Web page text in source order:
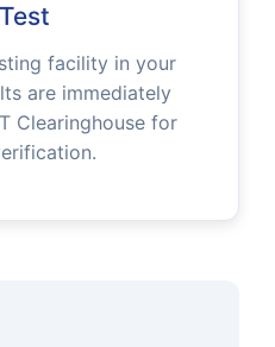
facility in your
are immediately
Clearinghouse for